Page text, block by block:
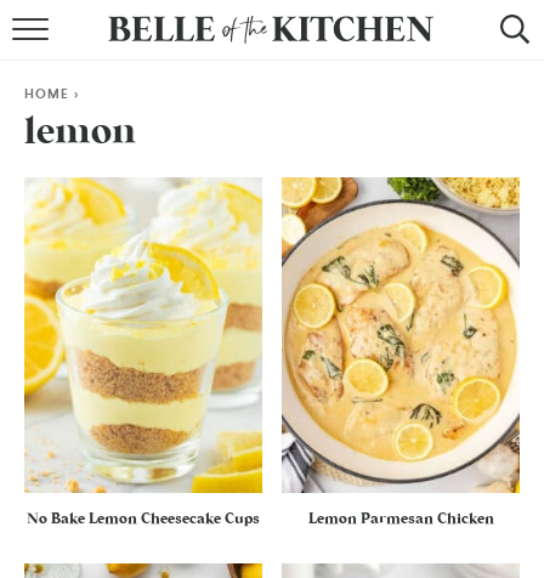
BY HOLIDAY
RECIPE INDEX
HOME >
lemon
No Bake Lemon Cheesecake Cups Lemon Parmesan Chicken